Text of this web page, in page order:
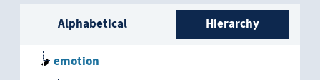
Sidebar listing: list and
Alphabetical Hierarchy
emotion